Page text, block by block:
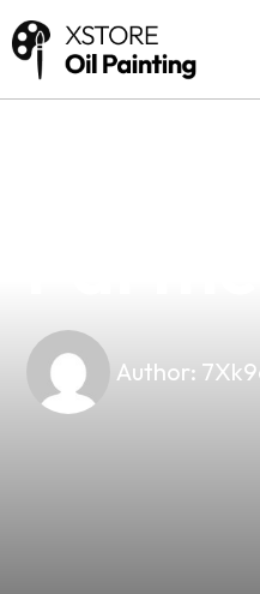
Author: